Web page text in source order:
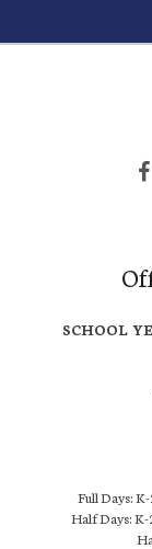
SCHOOL
Full Days:
Half Days: K-